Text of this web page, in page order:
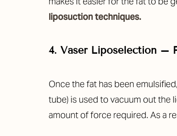
liposuction techniques.
4. Vaser Liposelection –
Once the fat has been
tube) is used to vacuum out the
amount of force required. As a